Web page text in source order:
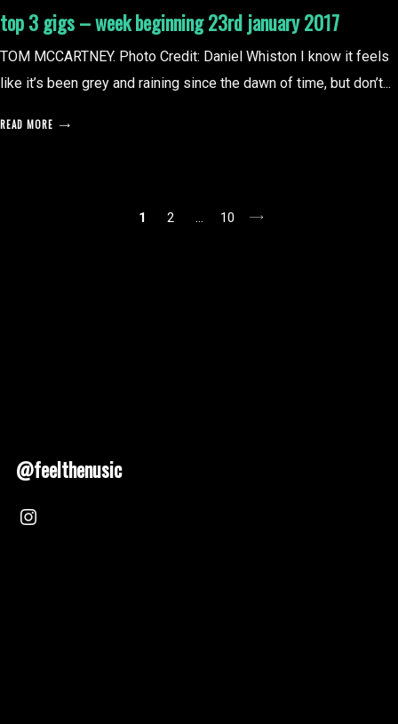
top 3 gigs – week beginning 23rd january 2017
TOM MCCARTNEY. Photo Credit: Daniel Whiston I know it feels
like it’s been grey and raining since the dawn of time, but don’t...
READ MORE
1 2 … 10
@feelthenusic